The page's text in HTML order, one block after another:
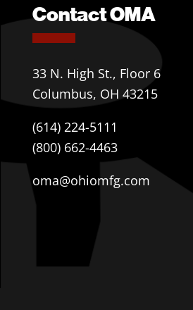
Contact OMA
33 N. High St., Floor 6
Columbus, OH 43215
(614) 224-5111
(800) 662-4463
oma@ohiomfg.com